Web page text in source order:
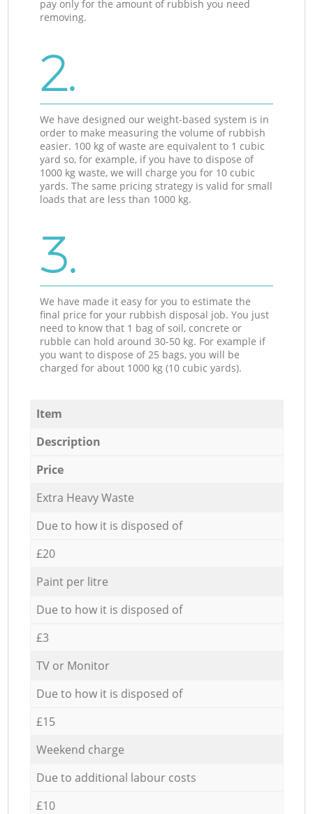
pay only for the amount of rubbish you need
removing.
2.
We have designed our weight-based system is in
order to make measuring the volume of rubbish
easier. 100 kg of waste are equivalent to 1 cubic
yard so, for example, if you have to dispose of
1000 kg waste, we will charge you for 10 cubic
yards. The same pricing strategy is valid for small
loads that are less than 1000 kg.
3.
We have made it easy for you to estimate the
final price for your rubbish disposal job. You just
need to know that 1 bag of soil, concrete or
rubble can hold around 30-50 kg. For example if
you want to dispose of 25 bags, you will be
charged for about 1000 kg (10 cubic yards).
Item
Description
Price
Extra Heavy Waste
Due to how it is disposed of
£20
Paint per litre
Due to how it is disposed of
£3
TV or Monitor
Due to how it is disposed of
£15
Weekend charge
Due to additional labour costs
£10